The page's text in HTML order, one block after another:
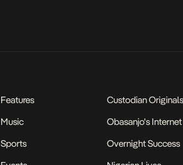
Features
Music
Sports
Custodian Originals
Obasanjo's Internet
Overnight Success